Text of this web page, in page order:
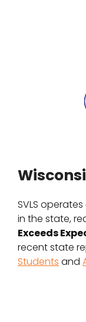
SVLS
in the state,
Exceeds
recent state
Students and